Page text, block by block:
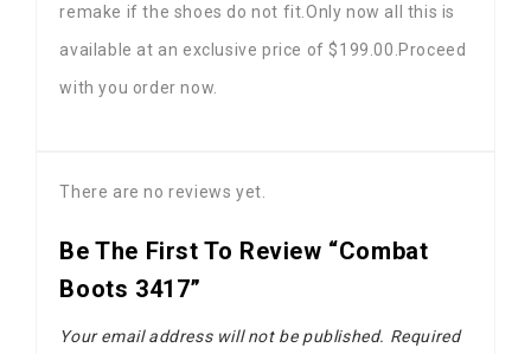
remake if the shoes do not fit.Only now all this is
available at an exclusive price of $199.00.Proceed
with you order now.
There are no reviews yet.
Be The First To Review “Combat
Boots 3417”
Your email address will not be published. Required